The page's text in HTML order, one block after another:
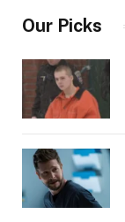
Our Picks